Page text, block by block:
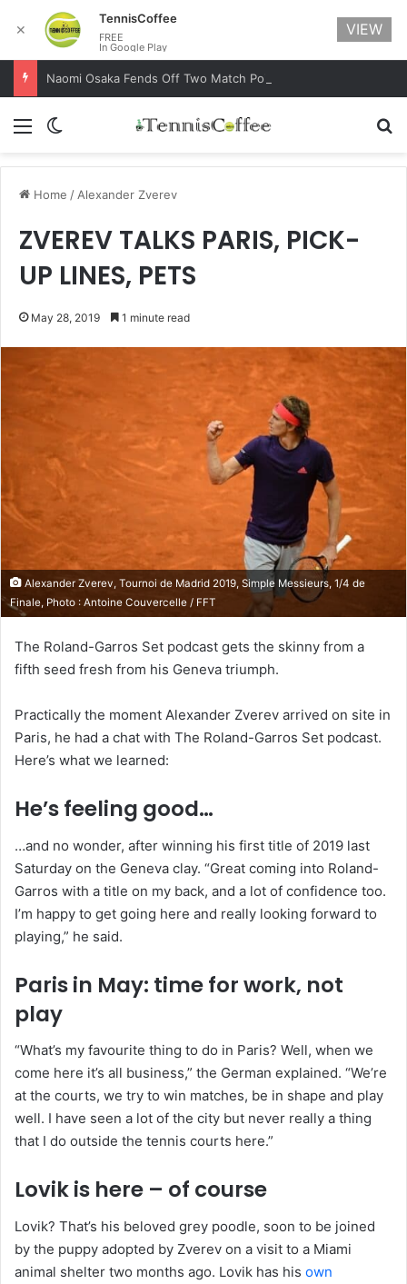
Menu Switch skin
Home / Alexander Zverev
ZVEREV TALKS PARIS, PICK-
UP LINES, PETS
May 28, 2019 1 minute read
Alexander Zverev, Tournoi de Madrid 2019, Simple Messieurs, 1/4 de
Finale, Photo : Antoine Couvercelle / FFT
The Roland-Garros Set podcast gets the skinny from a
fifth seed fresh from his Geneva triumph.
Practically the moment Alexander Zverev arrived on site in
Paris, he had a chat with The Roland-Garros Set podcast.
Here’s what we learned:
He’s feeling good…
…and no wonder, after winning his first title of 2019 last
Saturday on the Geneva clay. “Great coming into Roland-
Garros with a title on my back, and a lot of confidence too.
I’m happy to get going here and really looking forward to
playing,” he said.
Paris in May: time for work, not
play
“What’s my favourite thing to do in Paris? Well, when we
come here it’s all business,” the German explained. “We’re
at the courts, we try to win matches, be in shape and play
well. I have seen a lot of the city but never really a thing
that I do outside the tennis courts here.”
Lovik is here – of course
Lovik? That’s his beloved grey poodle, soon to be joined
by the puppy adopted by Zverev on a visit to a Miami
animal shelter two months ago. Lovik has his own
✕
TennisCoffee
FREE
In Google Play
VIEW